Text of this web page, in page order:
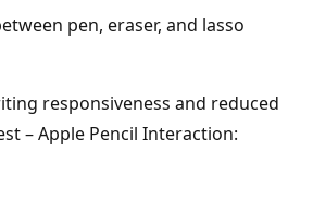
pen, eraser, and lasso
responsiveness and reduced
– Apple Pencil Interaction: